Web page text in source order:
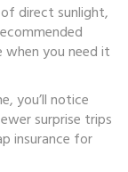
direct sunlight,
when you need it
you’ll notice
surprise trips
insurance for